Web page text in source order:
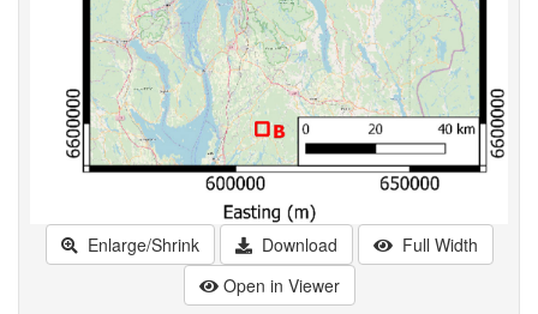
Enlarge/Shrink Download
Full Width
Open in Viewer